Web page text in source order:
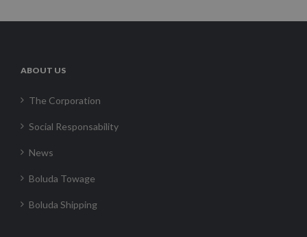
ABOUT US
The Corporation
Social Responsability
News
Boluda Towage
Boluda Shipping